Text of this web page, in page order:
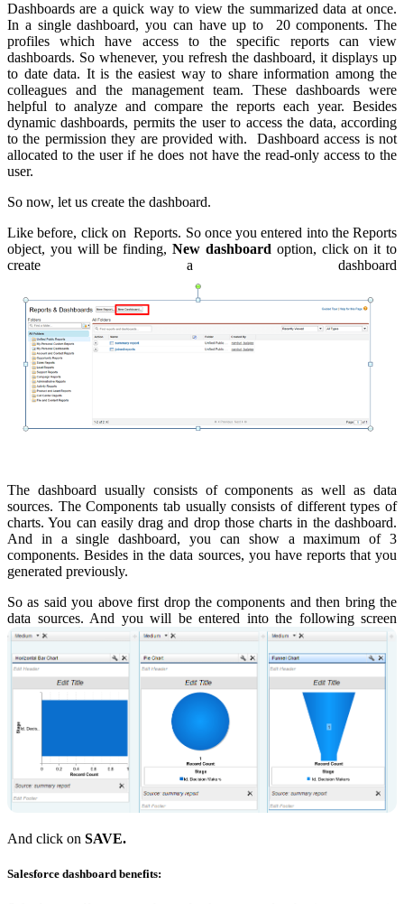
Dashboards are a quick way to view the summarized data at once.
In a single dashboard, you can have up to 20 components. The
profiles which have access to the specific reports can view
dashboards. So whenever, you refresh the dashboard, it displays up
to date data. It is the easiest way to share information among the
colleagues and the management team. These dashboards were
helpful to analyze and compare the reports each year. Besides
dynamic dashboards, permits the user to access the data, according
to the permission they are provided with. Dashboard access is not
allocated to the user if he does not have the read-only access to the
user.
So now, let us create the dashboard.
Like before, click on Reports. So once you entered into the Reports
object, you will be finding, New dashboard option, click on it to
create a dashboard
The dashboard usually consists of components as well as data
sources. The Components tab usually consists of different types of
charts. You can easily drag and drop those charts in the dashboard.
And in a single dashboard, you can show a maximum of 3
components. Besides in the data sources, you have reports that you
generated previously.
So as said you above first drop the components and then bring the
data sources. And you will be entered into the following screen
And click on SAVE.
Salesforce dashboard benefits: